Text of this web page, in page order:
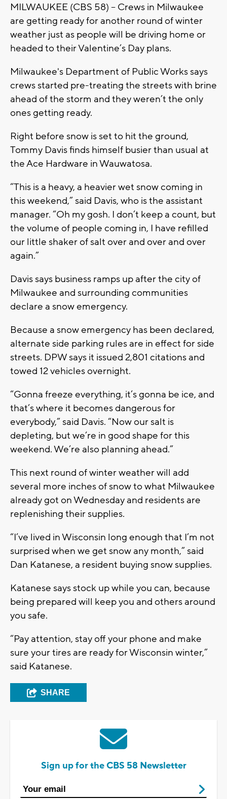
MILWAUKEE (CBS 58) -- Crews in Milwaukee
are getting ready for another round of winter
weather just as people will be driving home or
headed to their Valentine’s Day plans.
Milwaukee's Department of Public Works says
crews started pre-treating the streets with brine
ahead of the storm and they weren’t the only
ones getting ready.
Right before snow is set to hit the ground,
Tommy Davis finds himself busier than usual at
the Ace Hardware in Wauwatosa.
“This is a heavy, a heavier wet snow coming in
this weekend,” said Davis, who is the assistant
manager. “Oh my gosh. I don’t keep a count, but
the volume of people coming in, I have refilled
our little shaker of salt over and over and over
again.”
Davis says business ramps up after the city of
Milwaukee and surrounding communities
declare a snow emergency.
Because a snow emergency has been declared,
alternate side parking rules are in effect for side
streets. DPW says it issued 2,801 citations and
towed 12 vehicles overnight.
“Gonna freeze everything, it’s gonna be ice, and
that’s where it becomes dangerous for
everybody,” said Davis. “Now our salt is
depleting, but we’re in good shape for this
weekend. We’re also planning ahead.”
This next round of winter weather will add
several more inches of snow to what Milwaukee
already got on Wednesday and residents are
replenishing their supplies.
“I’ve lived in Wisconsin long enough that I’m not
surprised when we get snow any month,” said
Dan Katanese, a resident buying snow supplies.
Katanese says stock up while you can, because
being prepared will keep you and others around
you safe.
“Pay attention, stay off your phone and make
sure your tires are ready for Wisconsin winter,”
said Katanese.
SHARE
Sign up for the CBS 58 Newsletter